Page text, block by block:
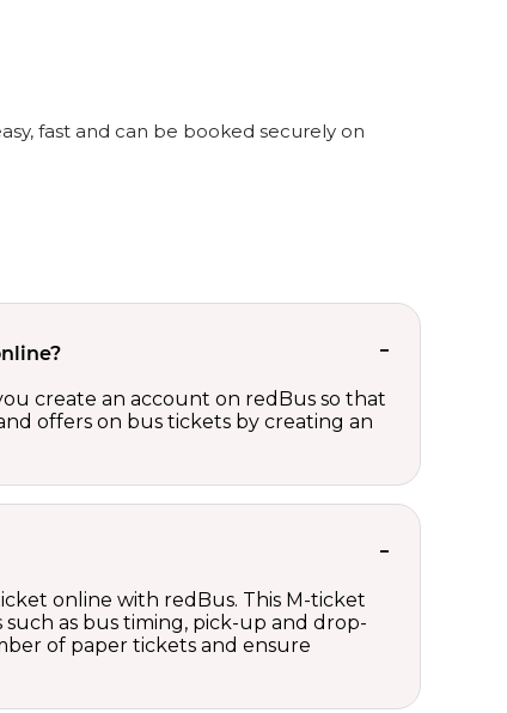
fast and can be booked securely on
create an account on redBus so that
offers on bus tickets by creating an
online with redBus. This M-ticket
as bus timing, pick-up and drop-
of paper tickets and ensure